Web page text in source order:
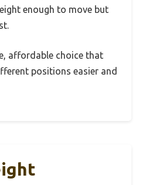
enough to move but
affordable choice that
positions easier and